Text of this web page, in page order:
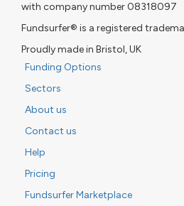
with company number 08318097
Fundsurfer® is a registered
Proudly made in Bristol, UK
Funding Options
Sectors
About us
Contact us
Help
Pricing
Fundsurfer Marketplace